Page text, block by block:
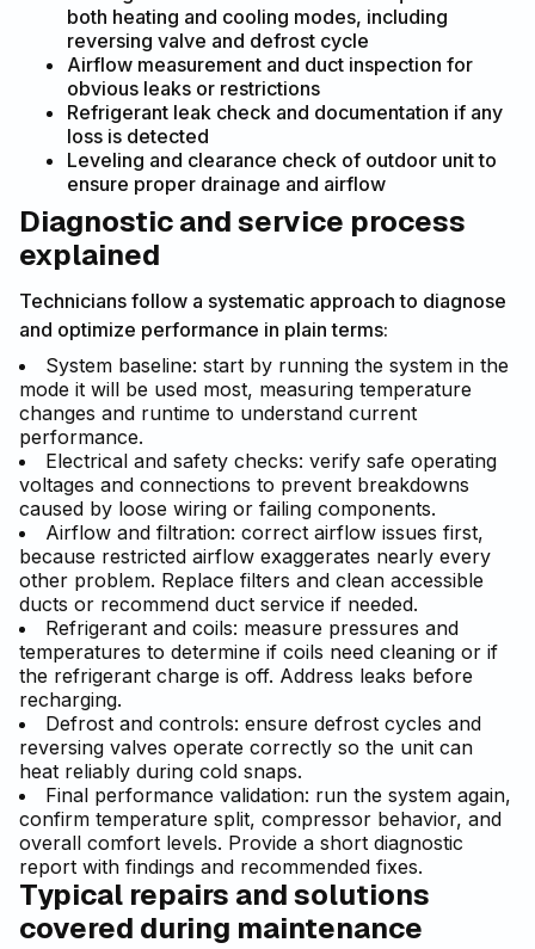
both heating and cooling modes, including
reversing valve and defrost cycle
Airflow measurement and duct inspection for
obvious leaks or restrictions
Refrigerant leak check and documentation if any
loss is detected
Leveling and clearance check of outdoor unit to
ensure proper drainage and airflow
Diagnostic and service process
explained
Technicians follow a systematic approach to diagnose
and optimize performance in plain terms:
System baseline: start by running the system in the
mode it will be used most, measuring temperature
changes and runtime to understand current
performance.
Electrical and safety checks: verify safe operating
voltages and connections to prevent breakdowns
caused by loose wiring or failing components.
Airflow and filtration: correct airflow issues first,
because restricted airflow exaggerates nearly every
other problem. Replace filters and clean accessible
ducts or recommend duct service if needed.
Refrigerant and coils: measure pressures and
temperatures to determine if coils need cleaning or if
the refrigerant charge is off. Address leaks before
recharging.
Defrost and controls: ensure defrost cycles and
reversing valves operate correctly so the unit can
heat reliably during cold snaps.
Final performance validation: run the system again,
confirm temperature split, compressor behavior, and
overall comfort levels. Provide a short diagnostic
report with findings and recommended fixes.
Typical repairs and solutions
covered during maintenance